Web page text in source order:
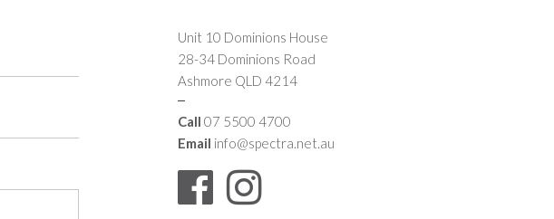
Unit 10 Dominions House
28-34 Dominions Road
Ashmore QLD 4214
Call 07 5500 4700
Email info@spectra.net.au